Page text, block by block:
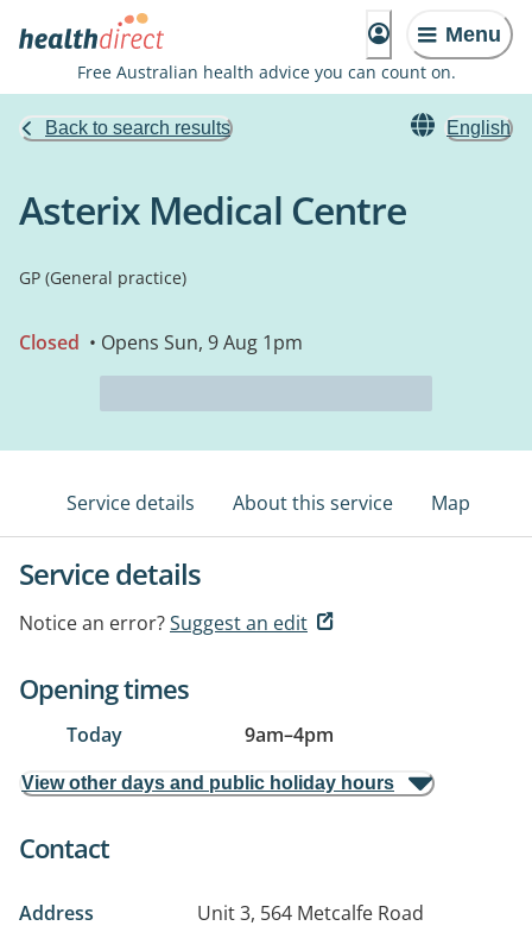
Menu
Free Australian health advice you can count on.
Back to search results English
Asterix Medical Centre
GP (General practice)
Closed • Opens Sun, 9 Aug 1pm
Service details About this service Map
Service details
Notice an error?Suggest an edit
Opening times
Today 9am–4pm
View other days and public holiday hours
Contact
Address
Unit 3, 564 Metcalfe Road